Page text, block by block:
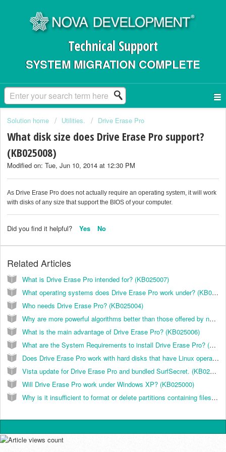
Technical Support
SYSTEM MIGRATION COMPLETE
Solution home Utilities. Drive Erase Pro
What disk size does Drive Erase Pro support?
(KB025008)
Modified on: Tue, Jun 10, 2014 at 12:30 PM
As Drive Erase Pro does not actually require an operating system, it will work
with disks of any size that support the BIOS of your computer.
Did you find it helpful? Yes No
Related Articles
What is Drive Erase Pro intended for? (KB025007)
What operating systems does Drive Erase Pro work under? (KB025005)
Who needs Drive Erase Pro? (KB025004)
Why are more powerful algorithms better than those offered by national standards? (KB025003)
What is the main advantage of Drive Erase Pro? (KB025006)
What are the System Requirements to install Drive Erase Pro? (KB025009)
Does Drive Erase Pro work with hard disks that have Linux operating system installed? (KB025013)
Vista update for Drive Erase Pro and bundled SurfSecret. (KB025011)
Will Drive Erase Pro work under Windows XP? (KB025000)
Why is it insufficient to format or delete partitions containing files with confidential data? (KB025002)